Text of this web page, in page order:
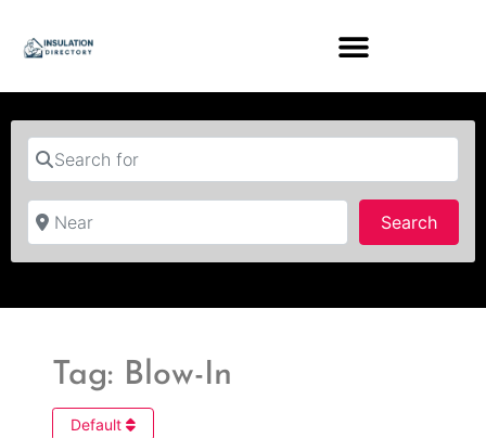
Search for
Near
Search
Tag: Blow-In
Default